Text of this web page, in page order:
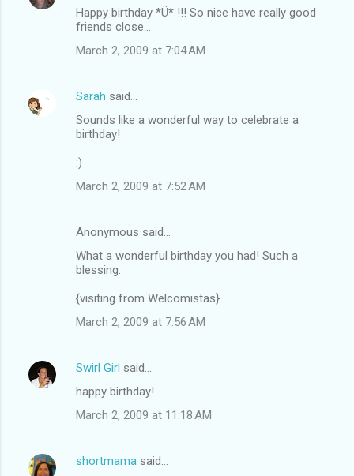
Happy birthday *Ü* !!! So nice have really good
friends close...
March 2, 2009 at 7:04 AM
Sarah said…
Sounds like a wonderful way to celebrate a
birthday!
:)
March 2, 2009 at 7:52 AM
Anonymous said…
What a wonderful birthday you had! Such a
blessing.
{visiting from Welcomistas}
March 2, 2009 at 7:56 AM
Swirl Girl said…
happy birthday!
March 2, 2009 at 11:18 AM
shortmama said…